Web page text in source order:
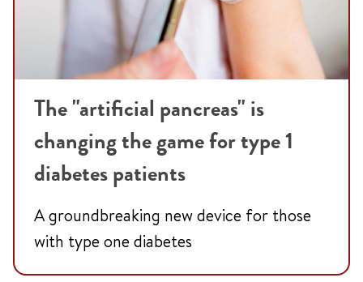
The "artificial pancreas" is
changing the game for type 1
diabetes patients
A groundbreaking new device for those
with type one diabetes